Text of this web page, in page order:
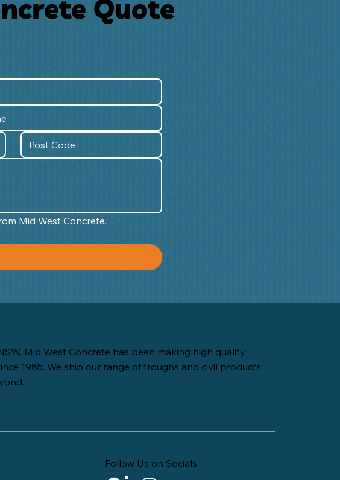
Quote
Mid West Concrete.
Mid West Concrete has been making high quality
1985. We ship our range of troughs and civil products
Follow Us on Socials